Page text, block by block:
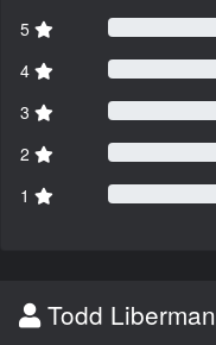
5
4
3
2
1
Todd Liberman